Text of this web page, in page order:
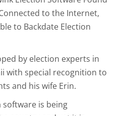
to the Internet,
to Backdate Election
by election experts in
with special recognition to
and his wife Erin.
software is being